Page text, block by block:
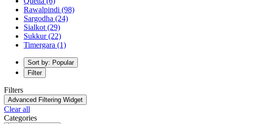
Rawalpindi (98)
Sargodha (24)
Sialkot (29)
Sukkur(22)
Timergara (1)
Sort by: Popular
Filter
Filters
Advanced Filtering Widget
Clear all
Categories